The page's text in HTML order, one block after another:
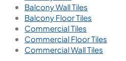
Balcony Wall Tiles
Balcony Floor Tiles
Commercial Tiles
Commercial Floor Tiles
Commercial Wall Tiles